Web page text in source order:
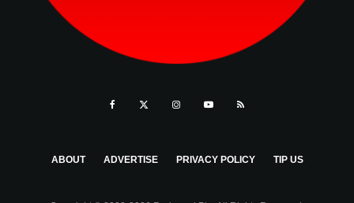
ABOUT ADVERTISE PRIVACY POLICY TIP US